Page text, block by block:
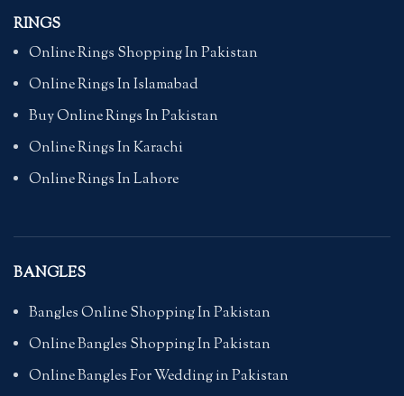
RINGS
Online Rings Shopping In Pakistan
Online Rings In Islamabad
Buy Online Rings In Pakistan
Online Rings In Karachi
Online Rings In Lahore
BANGLES
Bangles Online Shopping In Pakistan
Online Bangles Shopping In Pakistan
Online Bangles For Wedding in Pakistan